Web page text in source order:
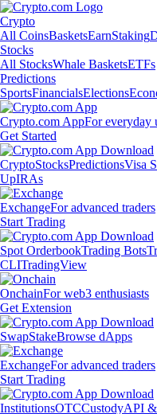
Crypto
All CoinsBasketsEarnStaking
Stocks
All StocksWhale BasketsETFs
Predictions
SportsFinancialsElections
Crypto.com AppFor everyday
Get Started
CryptoStocksPredictionsVisa
UpIRAs
ExchangeFor advanced traders
Start Trading
Spot OrderbookTrading Bots
CLITradingView
OnchainFor web3 enthusiasts
Get Extension
SwapStakeBrowse dApps
ExchangeFor advanced traders
Start Trading
InstitutionsOTCCustodyAPI